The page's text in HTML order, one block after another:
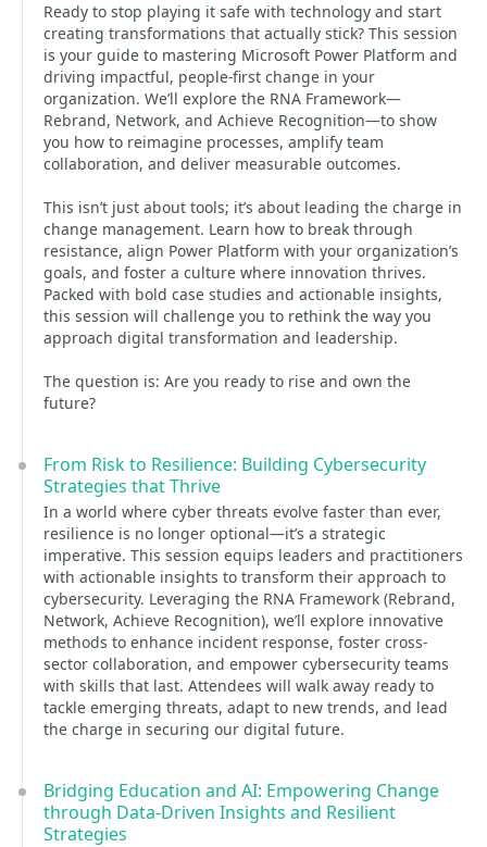
Ready to stop playing it safe with technology and start
creating transformations that actually stick? This session
is your guide to mastering Microsoft Power Platform and
driving impactful, people-first change in your
organization. We’ll explore the RNA Framework—
Rebrand, Network, and Achieve Recognition—to show
you how to reimagine processes, amplify team
collaboration, and deliver measurable outcomes.
This isn’t just about tools; it’s about leading the charge in
change management. Learn how to break through
resistance, align Power Platform with your organization’s
goals, and foster a culture where innovation thrives.
Packed with bold case studies and actionable insights,
this session will challenge you to rethink the way you
approach digital transformation and leadership.
The question is: Are you ready to rise and own the
future?
From Risk to Resilience: Building Cybersecurity
Strategies that Thrive
In a world where cyber threats evolve faster than ever,
resilience is no longer optional—it’s a strategic
imperative. This session equips leaders and practitioners
with actionable insights to transform their approach to
cybersecurity. Leveraging the RNA Framework (Rebrand,
Network, Achieve Recognition), we’ll explore innovative
methods to enhance incident response, foster cross-
sector collaboration, and empower cybersecurity teams
with skills that last. Attendees will walk away ready to
tackle emerging threats, adapt to new trends, and lead
the charge in securing our digital future.
Bridging Education and AI: Empowering Change
through Data-Driven Insights and Resilient
Strategies